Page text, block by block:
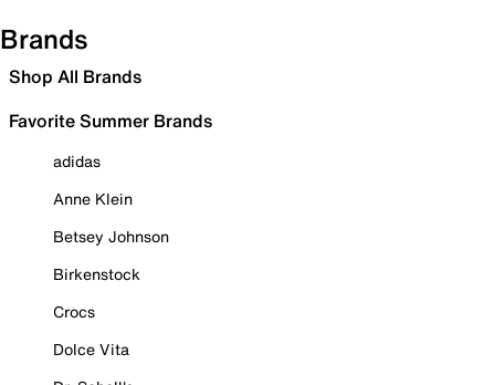
Brands
Shop All Brands
Favorite Summer Brands
adidas
Anne Klein
Betsey Johnson
Birkenstock
Crocs
Dolce Vita